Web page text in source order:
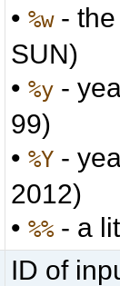
•%w- the
SUN)
•%y -
99)
•%Y -
2012)
•%% - a
ID of